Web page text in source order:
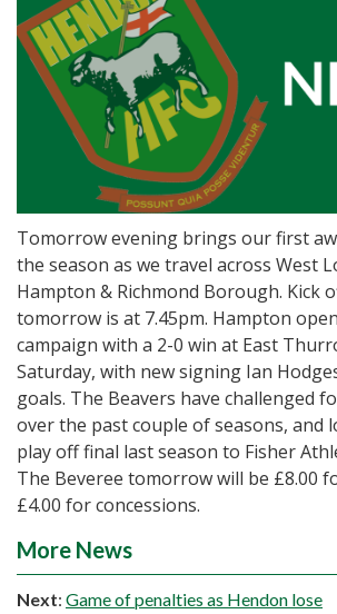
Tomorrow evening brings our first
the season as we travel across West
Hampton & Richmond Borough. Kick
tomorrow is at 7.45pm. Hampton
campaign with a 2-0 win at East
Saturday, with new signing Ian
goals. The Beavers have challenged
over the past couple of seasons, and
play off final last season to Fisher
The Beveree tomorrow will be £8.00
£4.00 for concessions.
More News
Next: Game of penalties as Hendon lose